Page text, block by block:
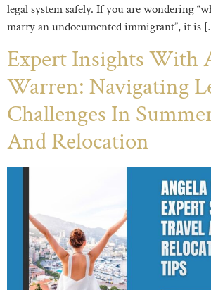
legal system safely. If you are wondering
marry an undocumented immigrant”, it is
Expert Insights With
Warren: Navigating
Challenges In
And Relocation